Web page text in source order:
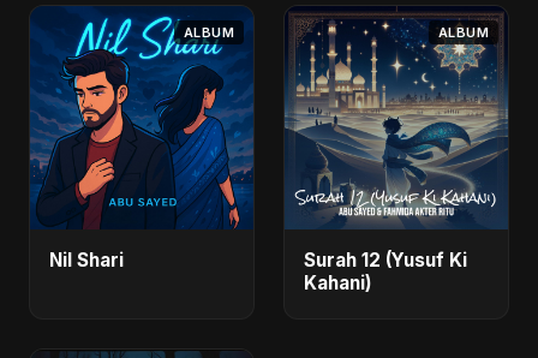
ALBUM
Nil Shari
ALBUM
Surah 12 (Yusuf Ki
Kahani)